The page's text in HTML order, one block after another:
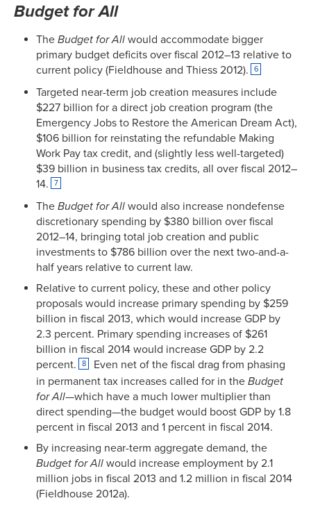
Budget for All
The Budget for All would accommodate bigger
primary budget deficits over fiscal 2012–13 relative to
current policy (Fieldhouse and Thiess 2012).
6
Targeted near-term job creation measures include
$227 billion for a direct job creation program (the
Emergency Jobs to Restore the American Dream Act),
$106 billion for reinstating the refundable Making
Work Pay tax credit, and (slightly less well-targeted)
$39 billion in business tax credits, all over fiscal 2012–
14.
7
The Budget for All would also increase nondefense
discretionary spending by $380 billion over fiscal
2012–14, bringing total job creation and public
investments to $786 billion over the next two-and-a-
half years relative to current law.
Relative to current policy, these and other policy
proposals would increase primary spending by $259
billion in fiscal 2013, which would increase GDP by
2.3 percent. Primary spending increases of $261
billion in fiscal 2014 would increase GDP by 2.2
percent.
8
Even net of the fiscal drag from phasing
in permanent tax increases called for in the Budget
for All—which have a much lower multiplier than
direct spending—the budget would boost GDP by 1.8
percent in fiscal 2013 and 1 percent in fiscal 2014.
By increasing near-term aggregate demand, the
Budget for All would increase employment by 2.1
million jobs in fiscal 2013 and 1.2 million in fiscal 2014
(Fieldhouse 2012a).